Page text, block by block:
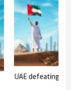
UAE defeating